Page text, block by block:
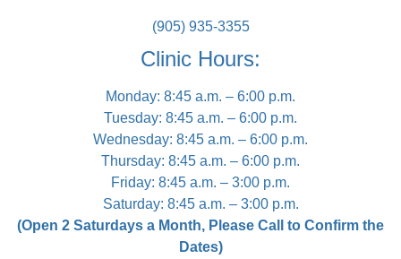
(905) 935-3355
Clinic Hours:
Monday: 8:45 a.m. – 6:00 p.m.
Tuesday: 8:45 a.m. – 6:00 p.m.
Wednesday: 8:45 a.m. – 6:00 p.m.
Thursday: 8:45 a.m. – 6:00 p.m.
Friday: 8:45 a.m. – 3:00 p.m.
Saturday: 8:45 a.m. – 3:00 p.m.
(Open 2 Saturdays a Month, Please Call to Confirm the
Dates)